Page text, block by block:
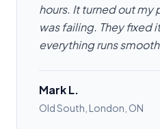
hours. It turned out my
was failing. They fixed
everything runs
Mark L.
Old South, London, ON